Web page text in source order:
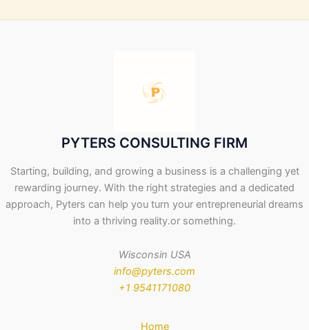
PYTERS CONSULTING FIRM
Starting, building, and growing a business is a challenging yet
rewarding journey. With the right strategies and a dedicated
approach, Pyters can help you turn your entrepreneurial dreams
into a thriving reality.or something.
Wisconsin USA
info@pyters.com
+1 9541171080
Home